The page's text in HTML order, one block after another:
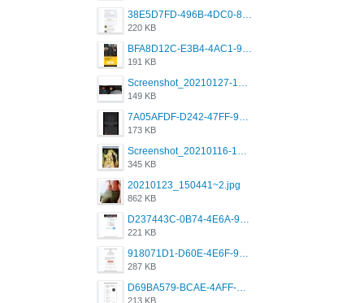
38E5D7FD-496B-4DC0-8693-3830613F02E3.jpeg
220 KB
BFA8D12C-E3B4-4AC1-945A-A4F53D5ECE14.jpeg
191 KB
Screenshot_20210127-191056_Grindr.jpg
149 KB
7A05AFDF-D242-47FF-9F52-60B003D0167B.jpeg
173 KB
Screenshot_20210116-102820.jpg
345 KB
20210123_150441~2.jpg
862 KB
D237443C-0B74-4E6A-9382-A5F8DA2912A9.jpeg
221 KB
918071D1-D60E-4E6F-98FD-789350930259.jpeg
287 KB
D69BA579-BCAE-4AFF-BB66-B559C4A6E2E3.jpeg
213 KB